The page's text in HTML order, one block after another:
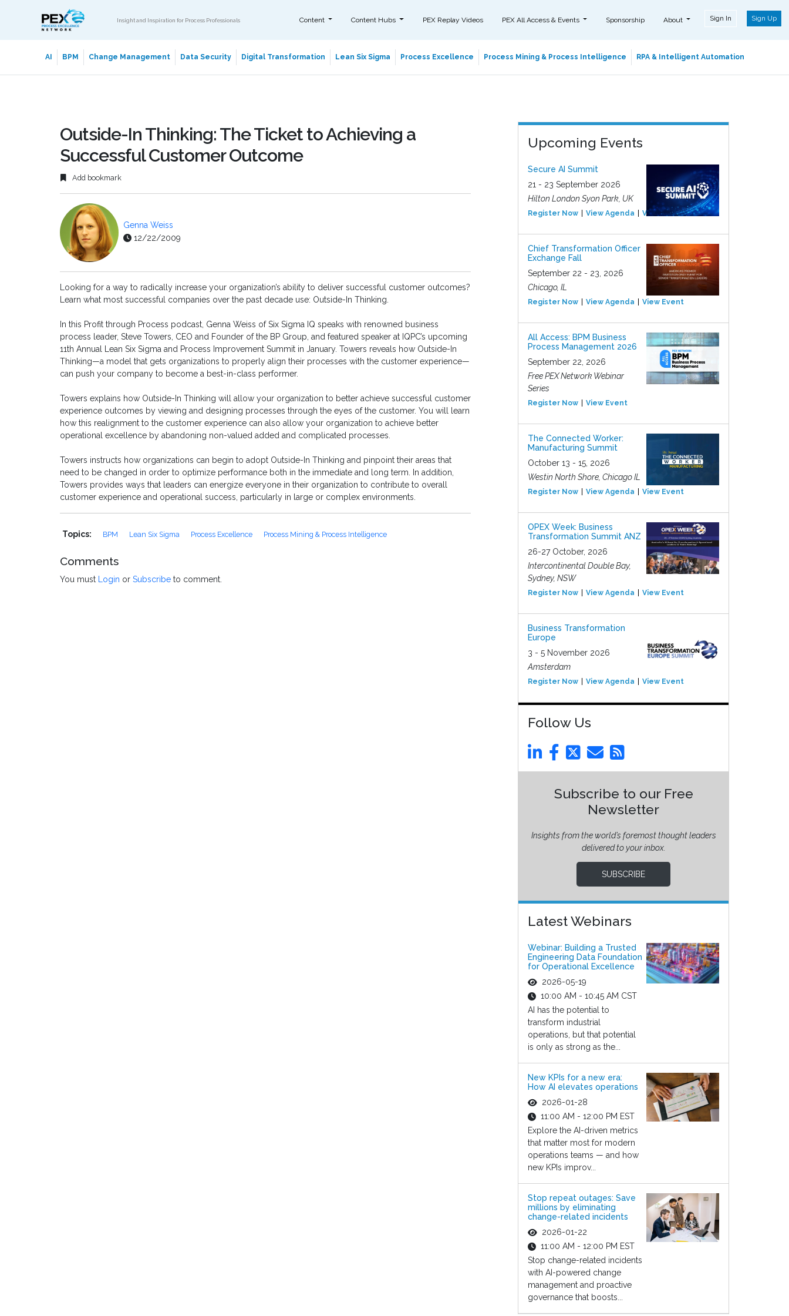
Insight and Inspiration for Process Professionals Content Content Hubs PEX Replay Videos PEX All Access & Events Sponsorship About Sign In Sign Up
AI BPM Change Management Data Security Digital Transformation Lean Six Sigma Process Excellence Process Mining & Process Intelligence RPA & Intelligent Automation
Outside-In Thinking: The Ticket to Achieving a
Successful Customer Outcome
Add bookmark
Genna Weiss
12/22/2009
Looking for a way to radically increase your organization’s ability to deliver successful customer outcomes?
Learn what most successful companies over the past decade use: Outside-In Thinking.
In this Profit through Process podcast, Genna Weiss of Six Sigma IQ speaks with renowned business
process leader, Steve Towers, CEO and Founder of the BP Group, and featured speaker at IQPC’s upcoming
11th Annual Lean Six Sigma and Process Improvement Summit in January. Towers reveals how Outside-In
Thinking—a model that gets organizations to properly align their processes with the customer experience—
can push your company to become a best-in-class performer.
Towers explains how Outside-In Thinking will allow your organization to better achieve successful customer
experience outcomes by viewing and designing processes through the eyes of the customer. You will learn
how this realignment to the customer experience can also allow your organization to achieve better
operational excellence by abandoning non-valued added and complicated processes.
Towers instructs how organizations can begin to adopt Outside-In Thinking and pinpoint their areas that
need to be changed in order to optimize performance both in the immediate and long term. In addition,
Towers provides ways that leaders can energize everyone in their organization to contribute to overall
customer experience and operational success, particularly in large or complex environments.
Topics: BPM Lean Six Sigma Process Excellence Process Mining & Process Intelligence
Comments
You must Login or Subscribe to comment.
Upcoming Events
Secure AI Summit
21 - 23 September 2026
Hilton London Syon Park, UK
Register Now View Agenda View Event
Chief Transformation Officer
Exchange Fall
September 22 - 23, 2026
Chicago, IL
Register Now View Agenda View Event
All Access: BPM Business
Process Management 2026
September 22, 2026
Free PEX Network Webinar
Series
Register Now View Event
The Connected Worker:
Manufacturing Summit
October 13 - 15, 2026
Westin North Shore, Chicago IL
Register Now View Agenda View Event
OPEX Week: Business
Transformation Summit ANZ
26-27 October, 2026
Intercontinental Double Bay,
Sydney, NSW
Register Now View Agenda View Event
Business Transformation
Europe
3 - 5 November 2026
Amsterdam
Register Now View Agenda View Event
Follow Us
Subscribe to our Free
Newsletter
Insights from the world’s foremost thought leaders
delivered to your inbox.
SUBSCRIBE
Latest Webinars
Webinar: Building a Trusted
Engineering Data Foundation
for Operational Excellence
2026-05-19
10:00 AM - 10:45 AM CST
AI has the potential to
transform industrial
operations, but that potential
is only as strong as the...
New KPIs for a new era:
How AI elevates operations
2026-01-28
11:00 AM - 12:00 PM EST
Explore the AI-driven metrics
that matter most for modern
operations teams — and how
new KPIs improv...
Stop repeat outages: Save
millions by eliminating
change-related incidents
2026-01-22
11:00 AM - 12:00 PM EST
Stop change-related incidents
with AI-powered change
management and proactive
governance that boosts...